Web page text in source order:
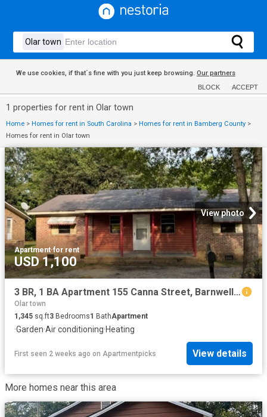
We use cookies, if that´s fine with you just keep browsing. Our partners
BLOCK ACCEPT
1 properties for rent in Olar town
Home > Homes for rent in South Carolina > Homes for rent in Bamberg County >
Homes for rent in Olar town
View photo
Apartment·for rent
USD 1,100
3 BR, 1 BA Apartment 155 Canna Street, Barnwell, SC 29812
Olar town
1,345 sq.ft3 Bedrooms1 BathApartment
·Garden·Air conditioning·Heating
First seen 2 weeks ago on Apartmentpicks View details
More homes near this area